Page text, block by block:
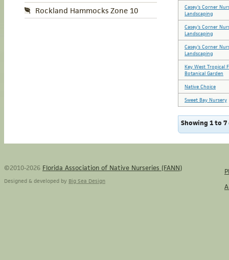
Rockland Hammocks Zone 10
Casey's Corner
Landscaping
Casey's Corner
Landscaping
Casey's Corner
Landscaping
Key West Tropical
Botanical Garden
Native Choice
Sweet Bay Nursery
Showing 1 to
©2010-2026 Florida Association of Native Nurseries (FANN)
Designed & developed by Big Sea Design